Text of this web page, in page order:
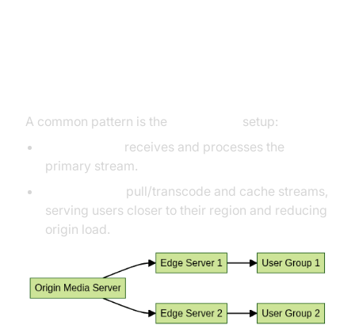
A common pattern is the
setup:
receives and processes the
primary stream.
pull/transcode and cache streams,
serving users closer to their region and reducing
origin load.